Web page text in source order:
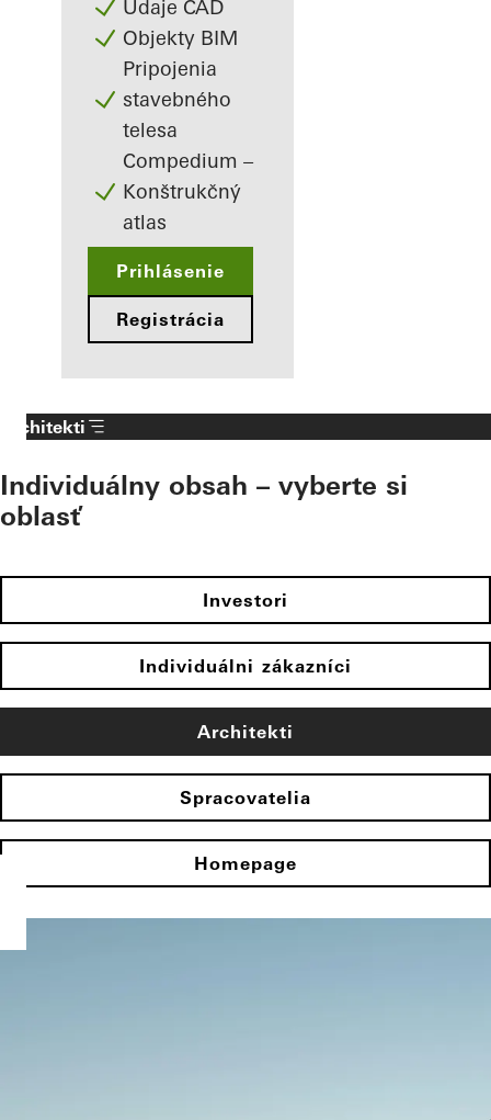
Údaje CAD
Objekty BIM
Pripojenia
stavebného
telesa
Compedium –
Konštrukčný
atlas
Prihlásenie
Registrácia
Architekti
Individuálny obsah – vyberte si
oblasť
Investori
Individuálni zákazníci
Architekti
Spracovatelia
Homepage